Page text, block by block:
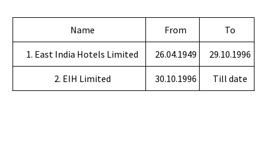
Name From To
1. East India Hotels Limited 26.04.1949 29.10.1996
2. EIH Limited 30.10.1996 Till date